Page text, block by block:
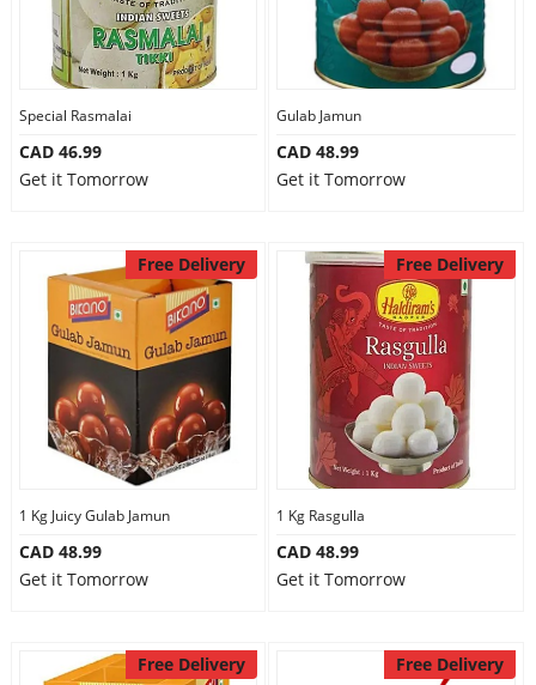
Special Rasmalai
CAD 46.99
Get it Tomorrow
Gulab Jamun
CAD 48.99
Get it Tomorrow
Free Delivery
1 Kg Juicy Gulab Jamun
CAD 48.99
Get it Tomorrow
Free Delivery
1 Kg Rasgulla
CAD 48.99
Get it Tomorrow
Free Delivery Free Delivery